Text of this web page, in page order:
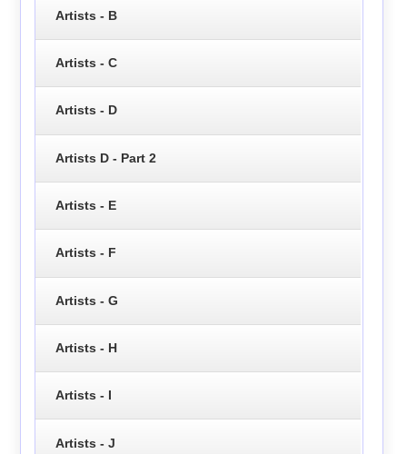
Artists - B
Artists - C
Artists - D
Artists D - Part 2
Artists - E
Artists - F
Artists - G
Artists - H
Artists - I
Artists - J